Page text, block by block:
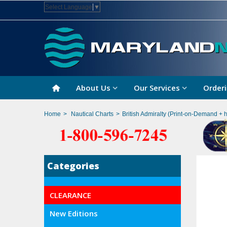
Select Language ▼
About Us Our Services
Home > Nautical Charts > British Admiralty (Print-on-Demand +
Categories
CLEARANCE
New Editions